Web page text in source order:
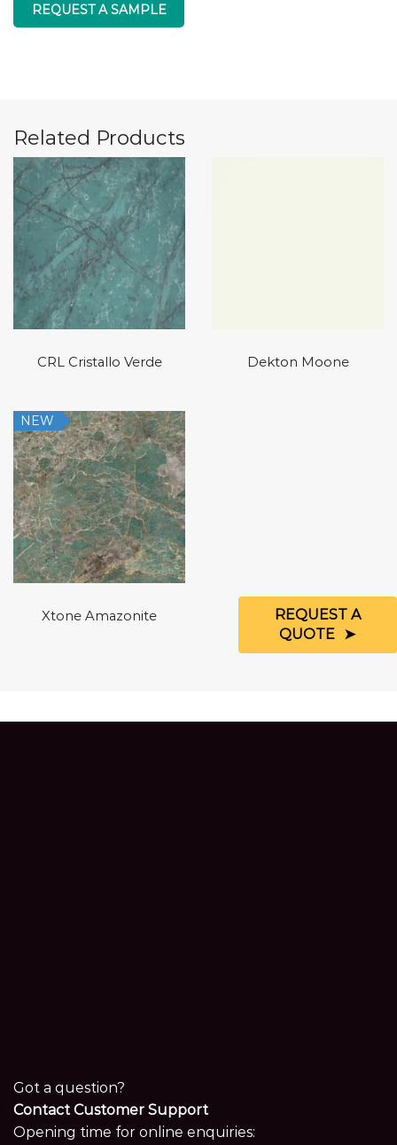
REQUEST A SAMPLE
Related Products
CRL Cristallo Verde Dekton Moone
NEW
Xtone Amazonite
Got a question?
Contact Customer Support
Opening time for online enquiries:
REQUEST A
QUOTE